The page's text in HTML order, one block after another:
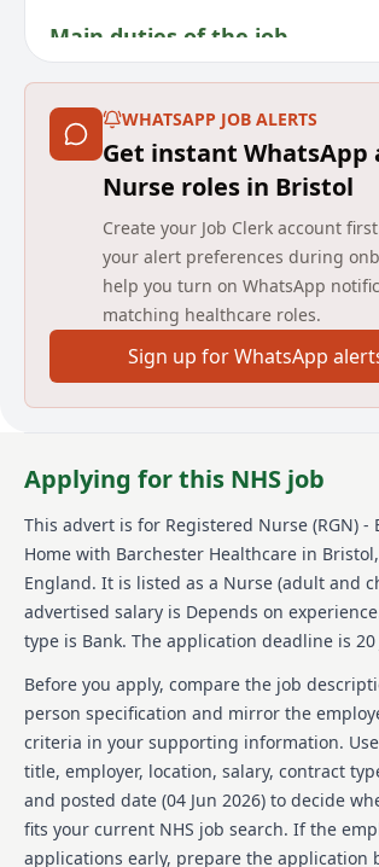
Main duties of the job
This is a casual, part-time role offering
working. As a Bank Registered Nurse at
care home, you'll look after the physical,
and social needs of our residents to
the quality care they deserve. We'll look
residents with range of physical and
whilst also relying on your professional
make critical clinical decisions. You can
range of responsibilities, from
care plans to providing medicine safely
delivering excellence across everything
Registered Nurse (RGN), you'll have the
the most up-to-date clinical practices.
producing well-developed care plans
risk assessments is important, as is an
of regulatory frameworks, including
Royal Pharmaceutical guidelines.
compassionate, you'll pride yourself on
centred approach.
Barchester Healthcare is one of the
healthcare providers, offering high-
support to residents in their care homes.
provide a range of services that cater
physical, psychological, and social
As a Bank Registered Nurse with
would be part of a team that takes the
WHATSAPP JOB ALERTS
Get instant WhatsApp
Nurse roles in Bristol
Create your Job Clerk account
your alert preferences during
help you turn on WhatsApp
matching healthcare roles.
Sign up for WhatsApp
Applying for this NHS job
This advert is for Registered Nurse (RGN) -
Home with Barchester Healthcare in
England. It is listed as a Nurse (adult and
advertised salary is Depends on
type is Bank. The application deadline is 20
Before you apply, compare the job
person specification and mirror the
criteria in your supporting information.
title, employer, location, salary, contract
and posted date (04 Jun 2026) to decide
fits your current NHS job search. If the
applications early, prepare the application